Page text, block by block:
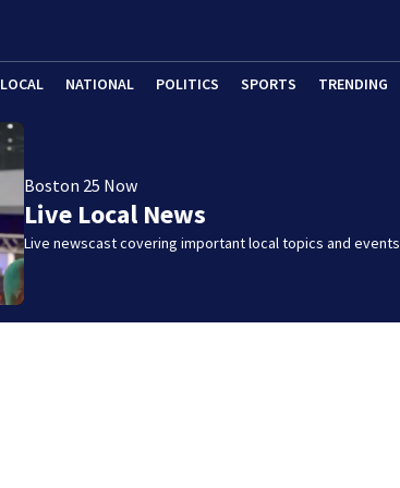
LOCAL NATIONAL POLITICS SPORTS TRENDING
Boston 25 Now
Live Local News
Live newscast covering important local topics and events